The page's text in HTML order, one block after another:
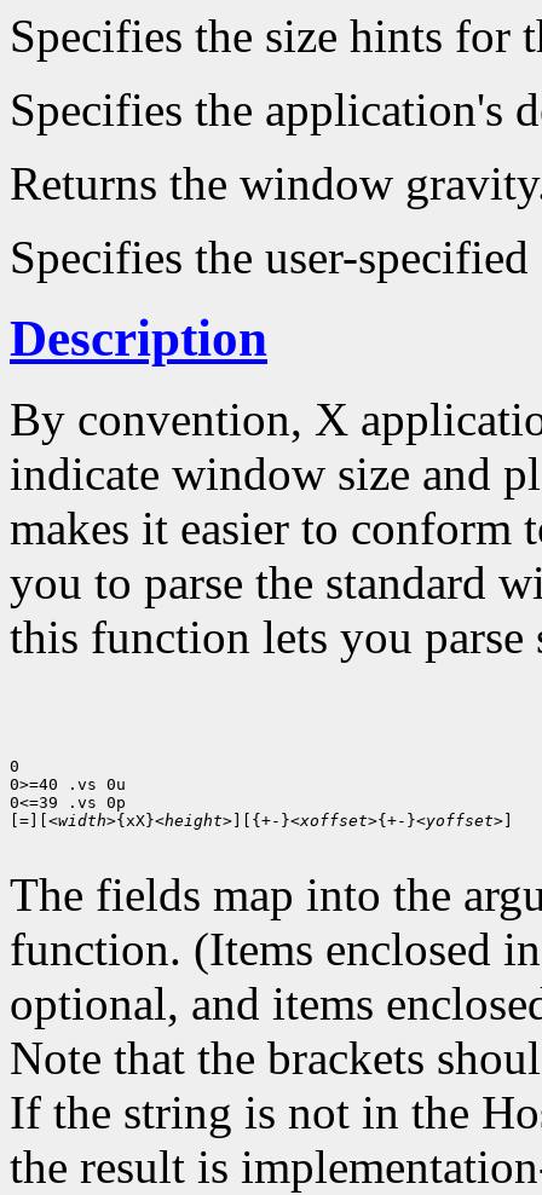
Specifies the size hints for
Specifies the application's
Returns the window
Specifies the user-
Description
By convention, X
indicate window size and
makes it easier to conform
you to parse the standard
this function lets you
0
0>=40 .vs 0u
0<=39 .vs 0p
[=][<width>{xX}<height>][{+-}<xoffset>{+-}<yoffset>]
The fields map into the
function. (Items enclosed
optional, and items
Note that the brackets
If the string is not in the
the result is